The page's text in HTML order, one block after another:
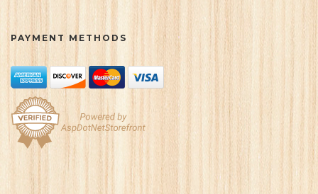
PAYMENT METHODS